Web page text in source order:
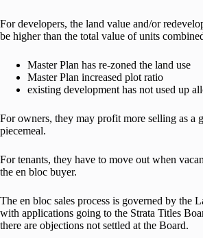
For developers, the land value and/or
be higher than the total value of units
Master Plan has re-zoned the land use
Master Plan increased plot ratio
existing development has not used up
For owners, they may profit more selling as a
piecemeal.
For tenants, they have to move out when
the en bloc buyer.
The en bloc sales process is governed by the
with applications going to the Strata Titles
there are objections not settled at the Board.